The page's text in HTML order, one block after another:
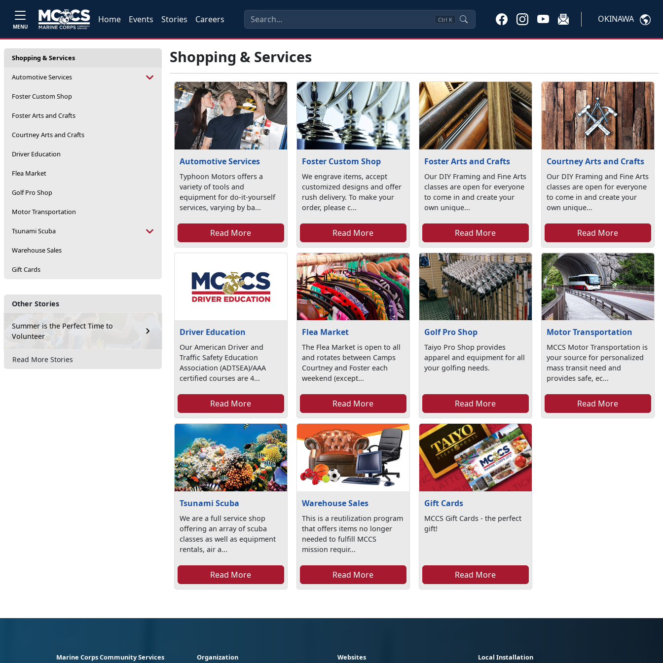
MENU
Home Events Stories Careers Ctrl K OKINAWA
Shopping & Services
Automotive Services
Foster Custom Shop
Foster Arts and Crafts
Courtney Arts and Crafts
Driver Education
Flea Market
Golf Pro Shop
Motor Transportation
Tsunami Scuba
Warehouse Sales
Gift Cards
Other Stories
Summer is the Perfect Time to
Volunteer
Read More Stories
Shopping & Services
Automotive Services
Typhoon Motors offers a
variety of tools and
equipment for do-it-yourself
services, varying by ba...
Read More
Foster Custom Shop
We engrave items, accept
customized designs and offer
rush delivery. To make your
order, please c...
Read More
Foster Arts and Crafts
Our DIY Framing and Fine Arts
classes are open for everyone
to come in and create your
own unique...
Read More
Courtney Arts and Crafts
Our DIY Framing and Fine Arts
classes are open for everyone
to come in and create your
own unique...
Read More
Driver Education
Our American Driver and
Traffic Safety Education
Association (ADTSEA)/AAA
certified courses are 4...
Read More
Flea Market
The Flea Market is open to all
and rotates between Camps
Courtney and Foster each
weekend (except...
Read More
Golf Pro Shop
Taiyo Pro Shop provides
apparel and equipment for all
your golfing needs.
Read More
Motor Transportation
MCCS Motor Transportation is
your source for personalized
mass transit need and
provides safe, ec...
Read More
Tsunami Scuba
We are a full service shop
offering an array of scuba
classes as well as equipment
rentals, air a...
Read More
Warehouse Sales
This is a reutilization program
that offers items no longer
needed to fulfill MCCS
mission requir...
Read More
Gift Cards
MCCS Gift Cards - the perfect
gift!
Read More
Marine Corps Community Services Organization Websites Local Installation